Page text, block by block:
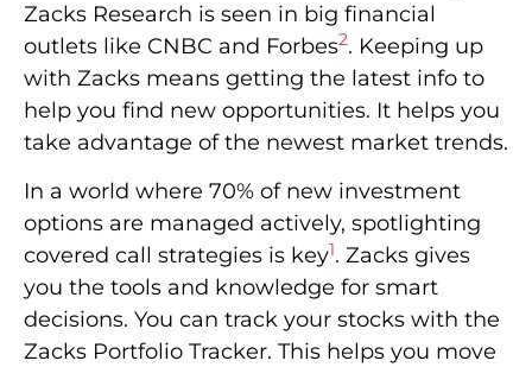
Zacks Research is seen in big financial
outlets like CNBC and Forbes2. Keeping up
with Zacks means getting the latest info to
help you find new opportunities. It helps you
take advantage of the newest market trends.
In a world where 70% of new investment
options are managed actively, spotlighting
covered call strategies is key1. Zacks gives
you the tools and knowledge for smart
decisions. You can track your stocks with the
Zacks Portfolio Tracker. This helps you move